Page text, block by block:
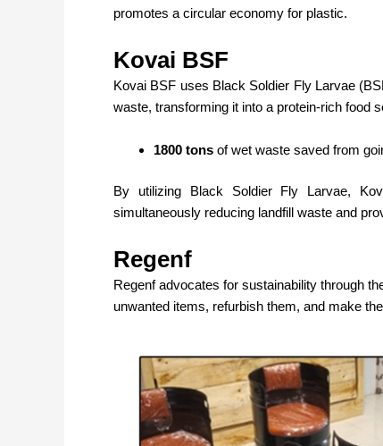
promotes a circular economy for plastic.
Kovai BSF
Kovai BSF uses Black Soldier Fly Larvae
waste, transforming it into a protein-rich food
1800 tons of wet waste saved from
By utilizing Black Soldier Fly Larvae,
simultaneously reducing landfill waste and
Regenf
Regenf advocates for sustainability through
unwanted items, refurbish them, and make